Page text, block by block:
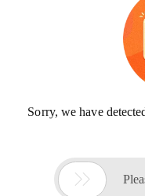
Sorry, we have
